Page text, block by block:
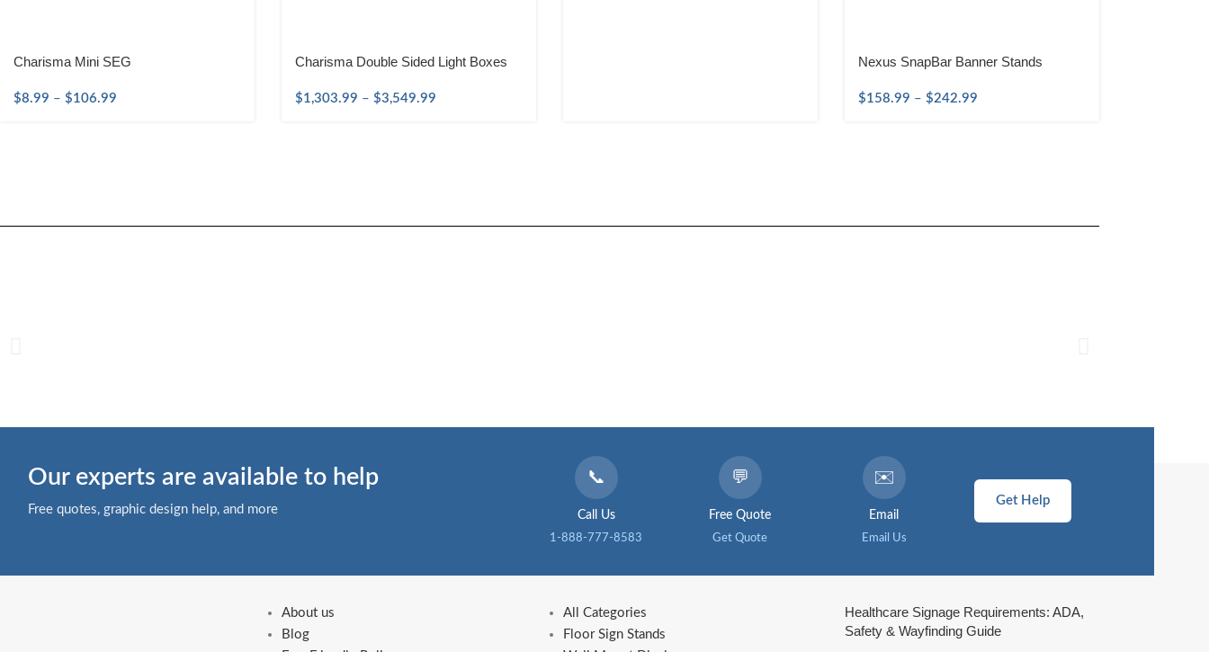
Charisma Mini SEG
$8.99 – $106.99
Charisma Double Sided Light Boxes
$1,303.99 – $3,549.99
Nexus SnapBar Banner Stands
$158.99 – $242.99
Our experts are available to help
Free quotes, graphic design help, and more
📞
Call Us
1-888-777-8583
💬
Free Quote
Get Quote
✉️
Email
Email Us
Get Help
About us
Blog
All Categories
Floor Sign Stands
Healthcare Signage Requirements: ADA,
Safety & Wayfinding Guide